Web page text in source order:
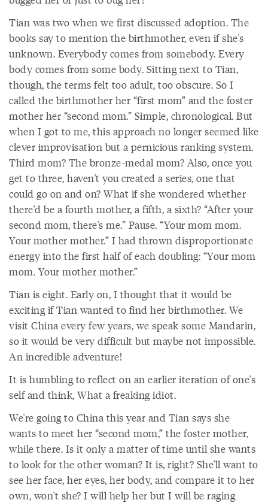
Tian was two when we first discussed adoption. The
books say to mention the birthmother, even if she's
unknown. Everybody comes from somebody. Every
body comes from some body. Sitting next to Tian,
though, the terms felt too adult, too obscure. So I
called the birthmother her “first mom” and the foster
mother her “second mom.” Simple, chronological. But
when I got to me, this approach no longer seemed like
clever improvisation but a pernicious ranking system.
Third mom? The bronze-medal mom? Also, once you
get to three, haven't you created a series, one that
could go on and on? What if she wondered whether
there'd be a fourth mother, a fifth, a sixth? “After your
second mom, there's me.” Pause. “Your mom mom.
Your mother mother.” I had thrown disproportionate
energy into the first half of each doubling: “Your mom
mom. Your mother mother.”
Tian is eight. Early on, I thought that it would be
exciting if Tian wanted to find her birthmother. We
visit China every few years, we speak some Mandarin,
so it would be very difficult but maybe not impossible.
An incredible adventure!
It is humbling to reflect on an earlier iteration of one's
self and think, What a freaking idiot.
We're going to China this year and Tian says she
wants to meet her “second mom,” the foster mother,
while there. Is it only a matter of time until she wants
to look for the other woman? It is, right? She'll want to
see her face, her eyes, her body, and compare it to her
own, won't she? I will help her but I will be raging